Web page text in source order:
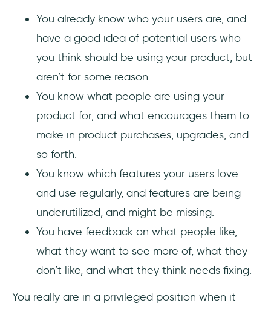
You already know who your users are, and
have a good idea of potential users who
you think should be using your product, but
aren’t for some reason.
You know what people are using your
product for, and what encourages them to
make in product purchases, upgrades, and
so forth.
You know which features your users love
and use regularly, and features are being
underutilized, and might be missing.
You have feedback on what people like,
what they want to see more of, what they
don’t like, and what they think needs fixing.
You really are in a privileged position when it